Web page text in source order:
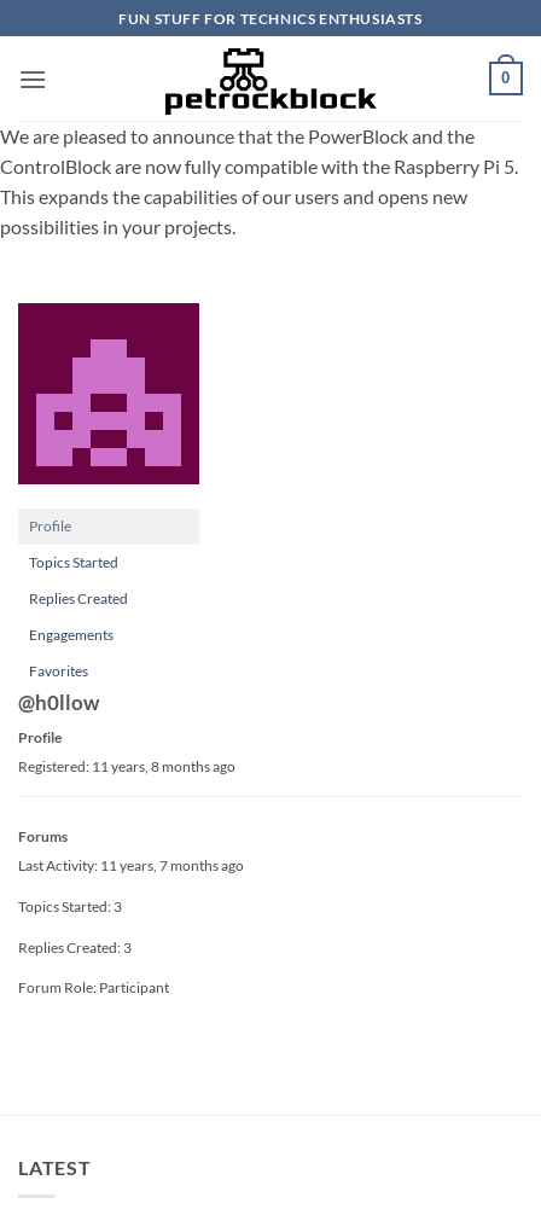
to
content
FUN STUFF FOR TECHNICS ENTHUSIASTS
0
We are pleased to announce that the PowerBlock and the
ControlBlock are now fully compatible with the Raspberry Pi 5.
This expands the capabilities of our users and opens new
possibilities in your projects.
Profile
Topics Started
Replies Created
Engagements
Favorites
@h0llow
Profile
Registered: 11 years, 8 months ago
Forums
Last Activity: 11 years, 7 months ago
Topics Started: 3
Replies Created: 3
Forum Role: Participant
LATEST